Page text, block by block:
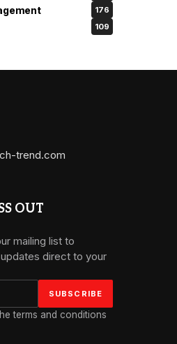
176
109
trend.com
OUT
mailing list to
direct to your
terms and conditions